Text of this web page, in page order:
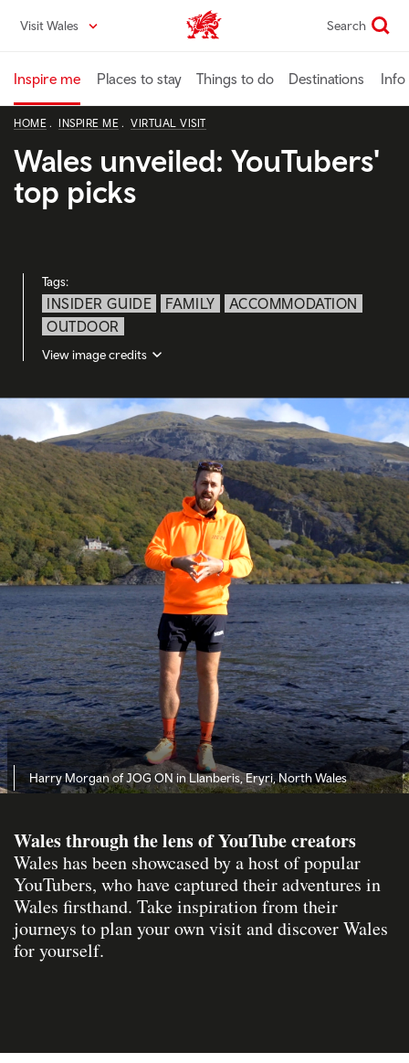
content
Visit Wales VisitWales home Search
Inspire me Places to stay Things to do Destinations Info
HOME INSPIRE ME VIRTUAL VISIT
Wales unveiled: YouTubers'
top picks
Tags:
INSIDER GUIDE FAMILY
ACCOMMODATION
OUTDOOR
View image credits
Harry Morgan of JOG ON in Llanberis, Eryri, North Wales
Wales through the lens of YouTube creators
Wales has been showcased by a host of popular
YouTubers, who have captured their adventures in
Wales firsthand. Take inspiration from their
journeys to plan your own visit and discover Wales
for yourself.